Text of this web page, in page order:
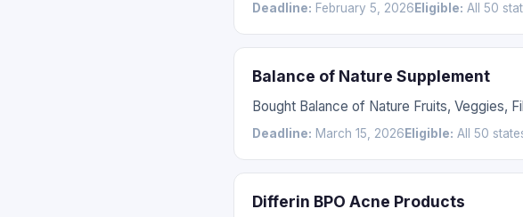
Deadline: February 5, 2026 Eligible: All 50
Balance of Nature Supplement
Bought Balance of Nature Fruits, Veggies,
Deadline: March 15, 2026 Eligible: All 50
Differin BPO Acne Products